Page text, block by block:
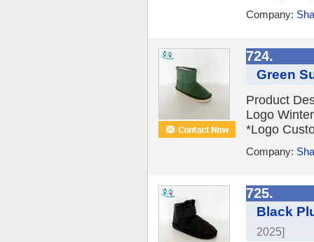
Company:
724.
Green
Product
Logo
*Logo
Company:
725.
Black
2025]